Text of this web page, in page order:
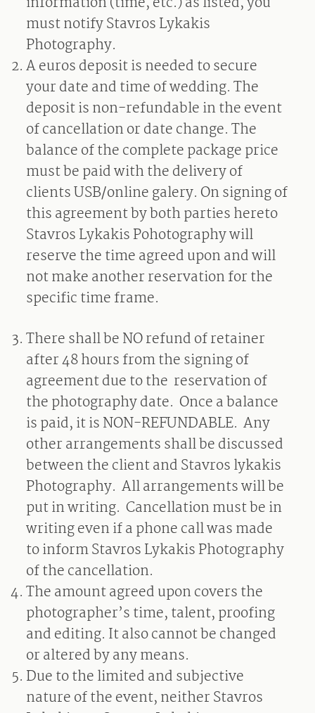
must notify Stavros Lykakis
Photography.
Aeuros deposit is needed to secure
your date and time of wedding. The
deposit is non-refundable in the event
of cancellation or date change. The
balance of the complete package price
must be paid with the delivery of
clients USB/online galery. On signing of
this agreement by both parties hereto
Stavros Lykakis Pohotography will
reserve the time agreed upon and will
not make another reservation for the
specific time frame.
There shall be NO refund of retainer
after 48 hours from the signing of
agreement due to the reservation of
the photography date. Once a balance
is paid, it is NON-REFUNDABLE. Any
other arrangements shall be discussed
between the client and Stavros lykakis
Photography. All arrangements will be
put in writing. Cancellation must be in
writing even if a phone call was made
to inform Stavros Lykakis Photography
of the cancellation.
The amount agreed upon covers the
photographer’s time, talent, proofing
and editing. It also cannot be changed
or altered by any means.
Due to the limited and subjective
nature of the event, neither Stavros